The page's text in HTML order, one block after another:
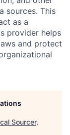
sources. This
as a
provider helps
and protect
Sourcer,